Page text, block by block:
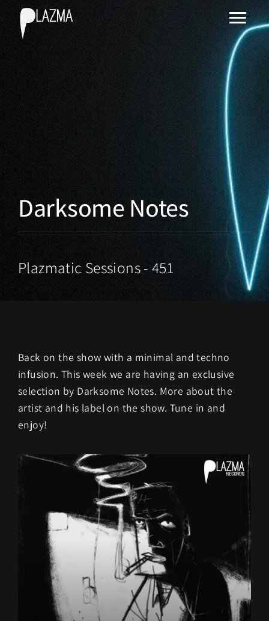
Darksome Notes
Plazmatic Sessions - 451
Back on the show with a minimal and techno
infusion. This week we are having an exclusive
selection by Darksome Notes. More about the
artist and his label on the show. Tune in and
enjoy!